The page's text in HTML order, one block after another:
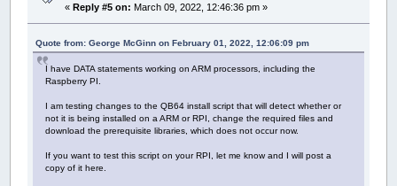
«Reply #5 on: March 09, 2022, 12:46:36 pm »
Quote from: George McGinn on February 01, 2022, 12:06:09 pm
I have DATA statements working on ARM processors, including the
Raspberry PI.
I am testing changes to the QB64 install script that will detect whether or
not it is being installed on a ARM or RPI, change the required files and
download the prerequisite libraries, which does not occur now.
If you want to test this script on your RPI, let me know and I will post a
copy of it here.